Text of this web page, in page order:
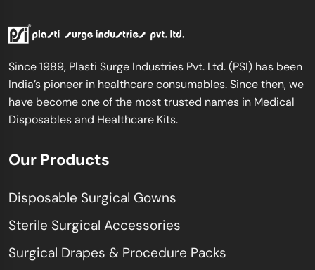
Since 1989, Plasti Surge Industries Pvt. Ltd. (PSI) has been
India’s pioneer in healthcare consumables. Since then, we
have become one of the most trusted names in Medical
Disposables and Healthcare Kits.
Our Products
Disposable Surgical Gowns
Sterile Surgical Accessories
Surgical Drapes & Procedure Packs